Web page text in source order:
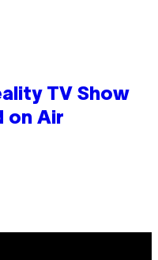
TV Show
on Air